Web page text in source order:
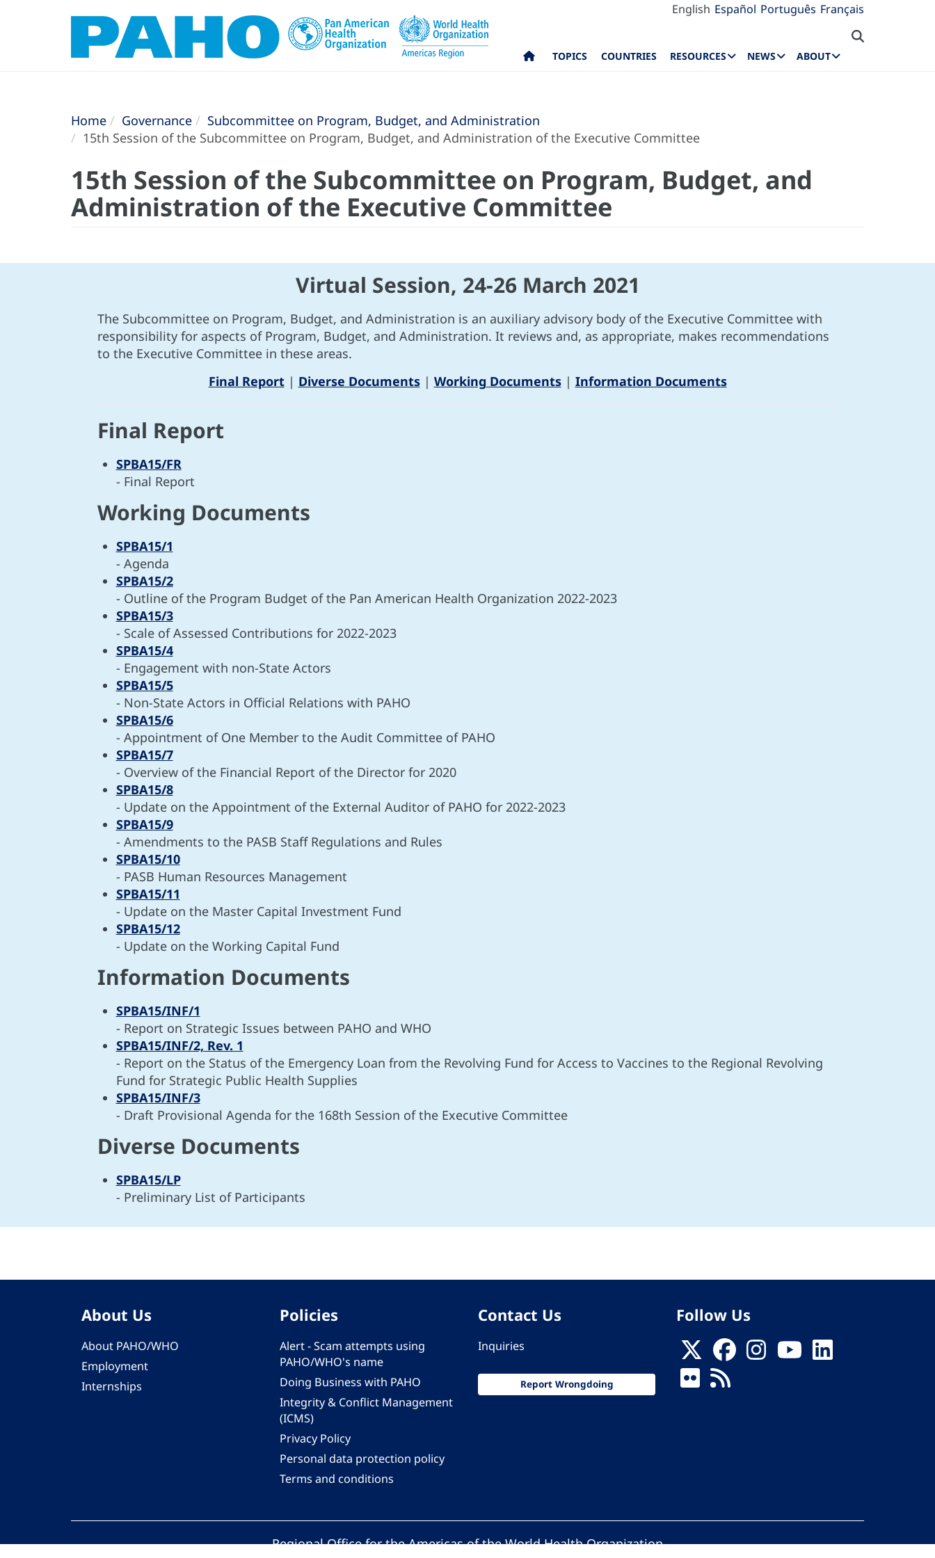
English Español Português Français
TOPICS COUNTRIES RESOURCES NEWS ABOUT
Home Governance
Subcommittee on Program, Budget, and Administration
15th Session of the Subcommittee on Program, Budget, and Administration of the Executive Committee
15th Session of the Subcommittee on Program, Budget, and
Administration of the Executive Committee
Virtual Session, 24-26 March 2021
The Subcommittee on Program, Budget, and Administration is an auxiliary advisory body of the Executive Committee with
responsibility for aspects of Program, Budget, and Administration. It reviews and, as appropriate, makes recommendations
to the Executive Committee in these areas.
Final Report| Diverse Documents| Working Documents| Information Documents
Final Report
SPBA15/FR
- Final Report
Working Documents
SPBA15/1
- Agenda
SPBA15/2
- Outline of the Program Budget of the Pan American Health Organization 2022-2023
SPBA15/3
- Scale of Assessed Contributions for 2022-2023
SPBA15/4
- Engagement with non-State Actors
SPBA15/5
- Non-State Actors in Official Relations with PAHO
SPBA15/6
- Appointment of One Member to the Audit Committee of PAHO
SPBA15/7
- Overview of the Financial Report of the Director for 2020
SPBA15/8
- Update on the Appointment of the External Auditor of PAHO for 2022-2023
SPBA15/9
- Amendments to the PASB Staff Regulations and Rules
SPBA15/10
- PASB Human Resources Management
SPBA15/11
- Update on the Master Capital Investment Fund
SPBA15/12
- Update on the Working Capital Fund
Information Documents
SPBA15/INF/1
- Report on Strategic Issues between PAHO and WHO
SPBA15/INF/2, Rev. 1
- Report on the Status of the Emergency Loan from the Revolving Fund for Access to Vaccines to the Regional Revolving
Fund for Strategic Public Health Supplies
SPBA15/INF/3
- Draft Provisional Agenda for the 168th Session of the Executive Committee
Diverse Documents
SPBA15/LP
- Preliminary List of Participants
About Us
About PAHO/WHO
Employment
Internships
Policies
Alert - Scam attempts using
PAHO/WHO's name
Doing Business with PAHO
Integrity & Conflict Management
(ICMS)
Privacy Policy
Personal data protection policy
Terms and conditions
Contact Us
Inquiries
Report Wrongdoing
Follow Us
Regional Office for the Americas of the World Health Organization